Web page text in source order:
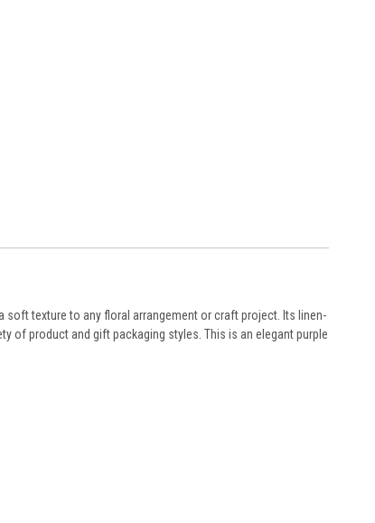
soft texture to any floral arrangement or craft project. Its linen-
of product and gift packaging styles. This is an elegant purple